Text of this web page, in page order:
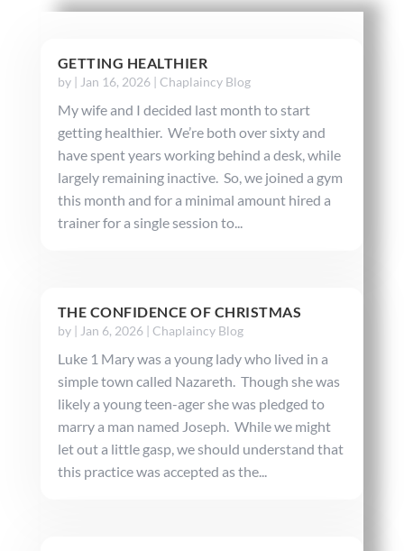
GETTING HEALTHIER
by | Jan 16, 2026| Chaplaincy Blog
My wife and I decided last month to start
getting healthier. We’re both over sixty and
have spent years working behind a desk, while
largely remaining inactive. So, we joined a gym
this month and for a minimal amount hired a
trainer for a single session to...
THE CONFIDENCE OF CHRISTMAS
by | Jan 6, 2026| Chaplaincy Blog
Luke 1 Mary was a young lady who lived in a
simple town called Nazareth. Though she was
likely a young teen-ager she was pledged to
marry a man named Joseph. While we might
let out a little gasp, we should understand that
this practice was accepted as the...